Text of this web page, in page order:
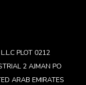
PLOT 0212
2 AJMAN PO
ARAB EMIRATES